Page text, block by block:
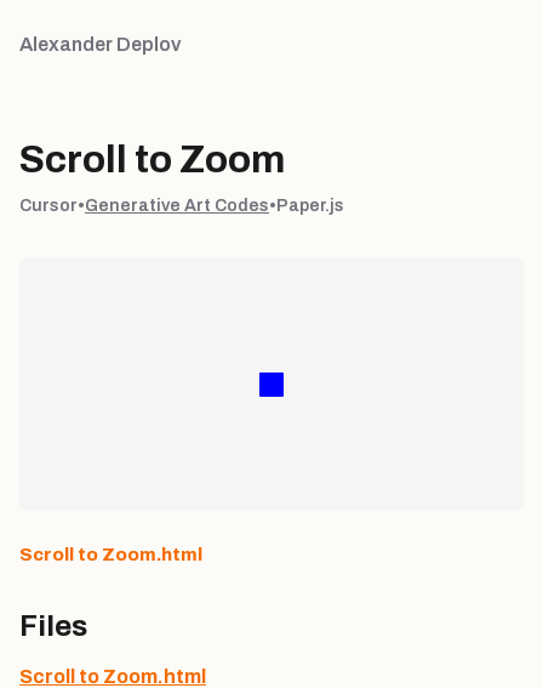
Alexander Deplov
Scroll to Zoom
Cursor•Generative Art Codes• Paper.js
Scroll to Zoom.html
Files
Scroll to Zoom.html